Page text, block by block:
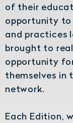
of their
opportunity to
and practices
brought to
opportunity
themselves in
network.
Each Edition,